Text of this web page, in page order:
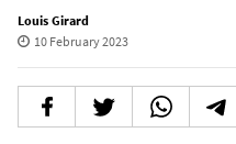
Louis Girard
10 February 2023